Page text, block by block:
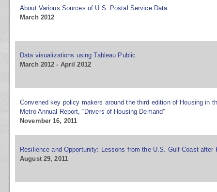
About Various Sources of U.S. Postal Service Data
March 2012
Data visualizations using Tableau Public
March 2012 - April 2012
Convened key policy makers around the third edition of Housing in
Metro Annual Report, “Drivers of Housing Demand”
November 16, 2011
Resilience and Opportunity: Lessons from the U.S. Gulf Coast after
August 29, 2011